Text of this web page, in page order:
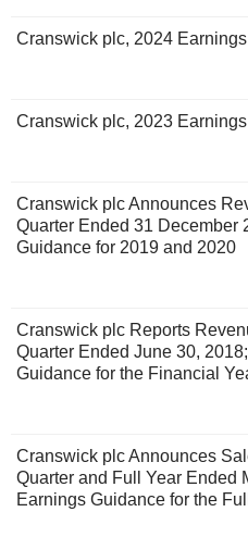
Cranswick plc, 2024
Cranswick plc, 2023
Cranswick plc Announces
Quarter Ended 31 December
Guidance for 2019 and 2020
Cranswick plc Reports
Quarter Ended June 30,
Guidance for the Financial
Cranswick plc Announces
Quarter and Full Year Ended
Earnings Guidance for the